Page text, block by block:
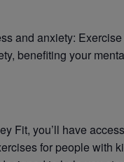
and anxiety:
benefiting your
Fit, you’ll have
for people with